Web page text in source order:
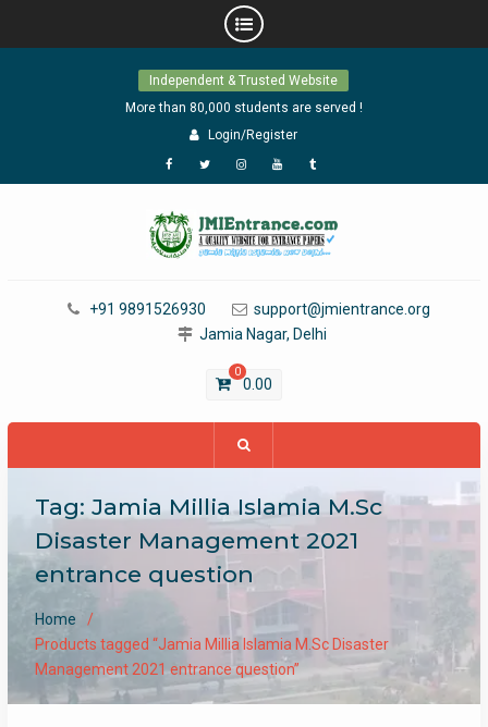
Independent & Trusted Website
More than 80,000 students are served !
Login/Register
Facebook
TwitterInstagram
YouTubeTumblr
+91 9891526930
support@jmientrance.org
Jamia Nagar, Delhi
0
0.00
Tag: Jamia Millia Islamia M.Sc
Disaster Management 2021
entrance question
Home
Products tagged “Jamia Millia Islamia M.Sc Disaster
Management 2021 entrance question”